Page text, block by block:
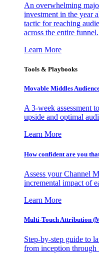
An overwhelming
investment in the year
tactic for reaching
across the entire funnel.
Learn More
Tools & Playbooks
Movable Middles
A 3-week assessment
upside and optimal
Learn More
How confident are you
Assess your Channel
incremental impact of
Learn More
Multi-Touch Attribution
Step-by-step guide to
from inception